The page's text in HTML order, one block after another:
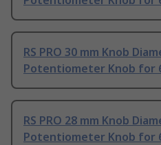
RS PRO 30 mm Knob
Potentiometer Knob for
RS PRO 28 mm Knob
Potentiometer Knob for